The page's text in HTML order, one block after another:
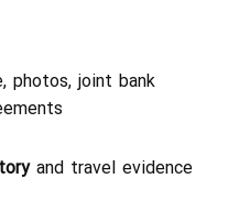
photos, joint bank
and travel evidence